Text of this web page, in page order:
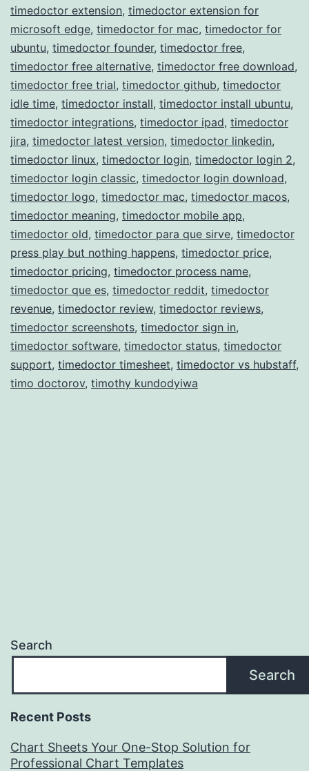
timedoctor extension, timedoctor extension for
microsoft edge, timedoctor for mac, timedoctor for
ubuntu, timedoctor founder, timedoctor free,
timedoctor free alternative, timedoctor free download,
timedoctor free trial, timedoctor github, timedoctor
idle time, timedoctor install, timedoctor install ubuntu,
timedoctor integrations, timedoctor ipad, timedoctor
jira, timedoctor latest version, timedoctor linkedin,
timedoctor linux, timedoctor login, timedoctor login 2,
timedoctor login classic, timedoctor login download,
timedoctor logo, timedoctor mac, timedoctor macos,
timedoctor meaning, timedoctor mobile app,
timedoctor old, timedoctor para que sirve, timedoctor
press play but nothing happens, timedoctor price,
timedoctor pricing, timedoctor process name,
timedoctor que es, timedoctor reddit, timedoctor
revenue, timedoctor review, timedoctor reviews,
timedoctor screenshots, timedoctor sign in,
timedoctor software, timedoctor status, timedoctor
support, timedoctor timesheet, timedoctor vs hubstaff,
timo doctorov, timothy kundodyiwa
Search
Search
Recent Posts
Chart Sheets Your One-Stop Solution for
Professional Chart Templates